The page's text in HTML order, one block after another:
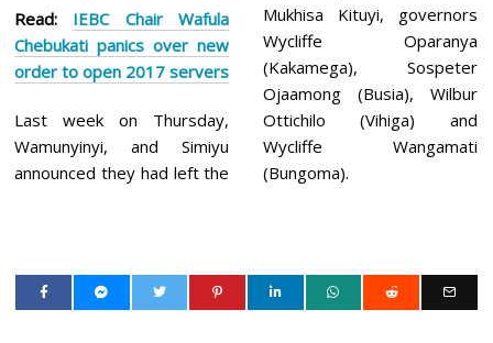
Read: IEBC Chair Wafula
Chebukati panics over new
order to open 2017 servers
Last week on Thursday,
Wamunyinyi, and Simiyu
announced they had left the
Mukhisa Kituyi, governors
Wycliffe Oparanya
(Kakamega), Sospeter
Ojaamong (Busia), Wilbur
Ottichilo (Vihiga) and
Wycliffe Wangamati
(Bungoma).